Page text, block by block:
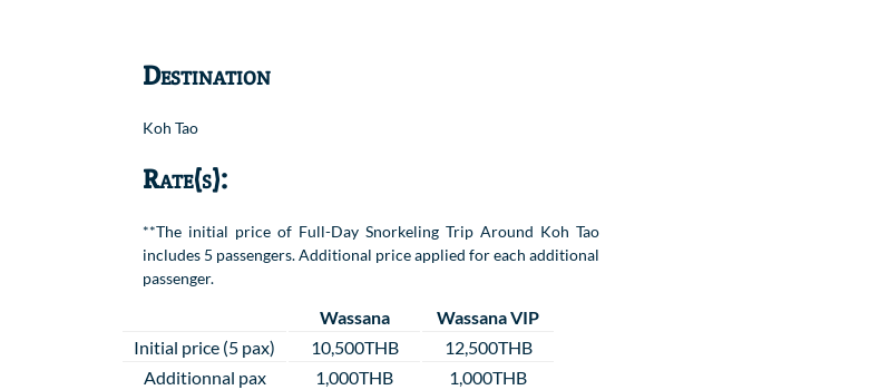
Destination
Koh Tao
Rate(s):
**The initial price of Full-Day Snorkeling Trip Around Koh Tao
includes 5 passengers. Additional price applied for each additional
passenger.
Wassana
Wassana VIP
Initial price (5 pax)
10,500THB
12,500THB
Additionnal pax
1,000THB
1,000THB